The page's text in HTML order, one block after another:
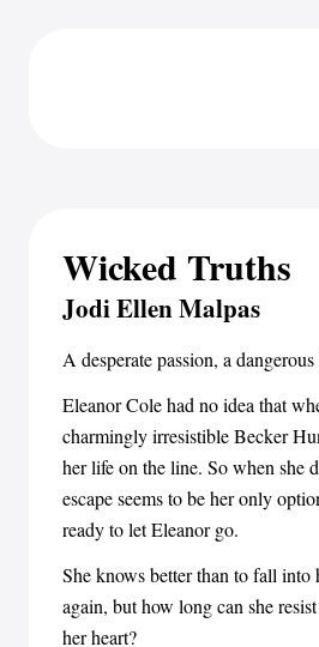
Wicked Truths
Jodi Ellen Malpas
A desperate passion, a
Eleanor Cole had no idea that
charmingly irresistible Becker
her life on the line. So when she
escape seems to be her only
ready to let Eleanor go.
She knows better than to fall into
again, but how long can she
her heart?